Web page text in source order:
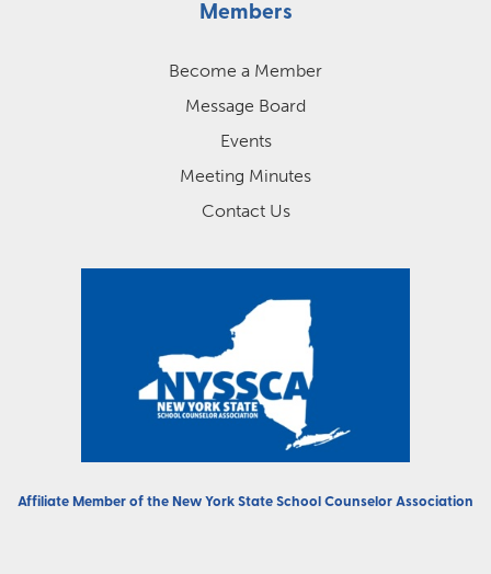
Members
Become a Member
Message Board
Events
Meeting Minutes
Contact Us
Affiliate Member of the New York State School Counselor Association